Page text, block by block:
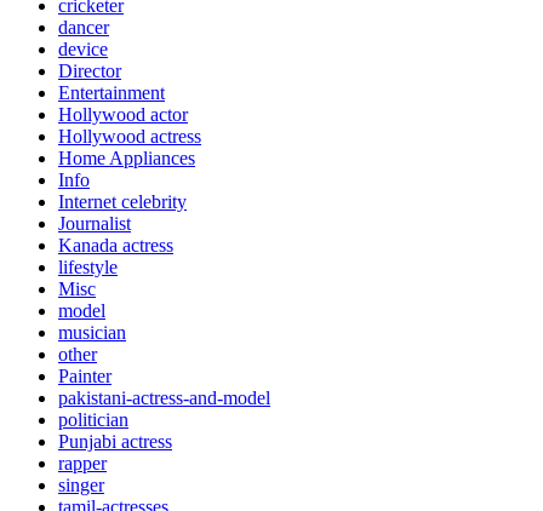
cricketer
dancer
device
Director
Entertainment
Hollywood actor
Hollywood actress
Home Appliances
Info
Internet celebrity
Journalist
Kanada actress
lifestyle
Misc
model
musician
other
Painter
pakistani-actress-and-model
politician
Punjabi actress
rapper
singer